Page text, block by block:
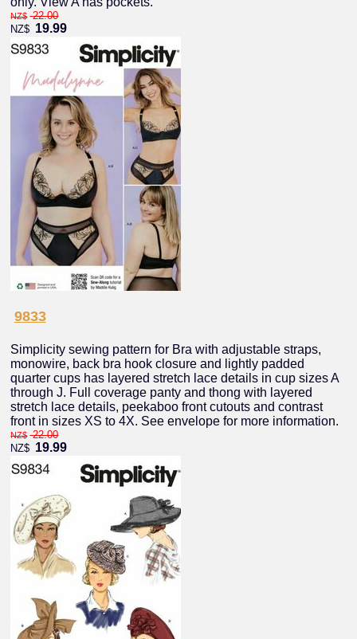
NZ$ 22.00
NZ$ 19.99
9833
Simplicity sewing pattern for Bra with adjustable straps,
monowire, back bra hook closure and lightly padded
quarter cups has layered stretch lace details in cup sizes A
through J. Full coverage panty and thong with layered
stretch lace details, peekaboo front cutouts and contrast
front in sizes XS to 4X. See envelope for more information.
NZ$ 22.00
NZ$ 19.99